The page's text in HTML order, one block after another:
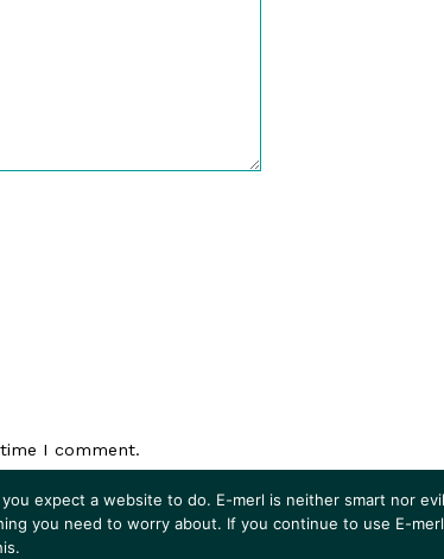
I comment.
expect a website to do. E-merl is neither smart nor
you need to worry about. If you continue to use E-